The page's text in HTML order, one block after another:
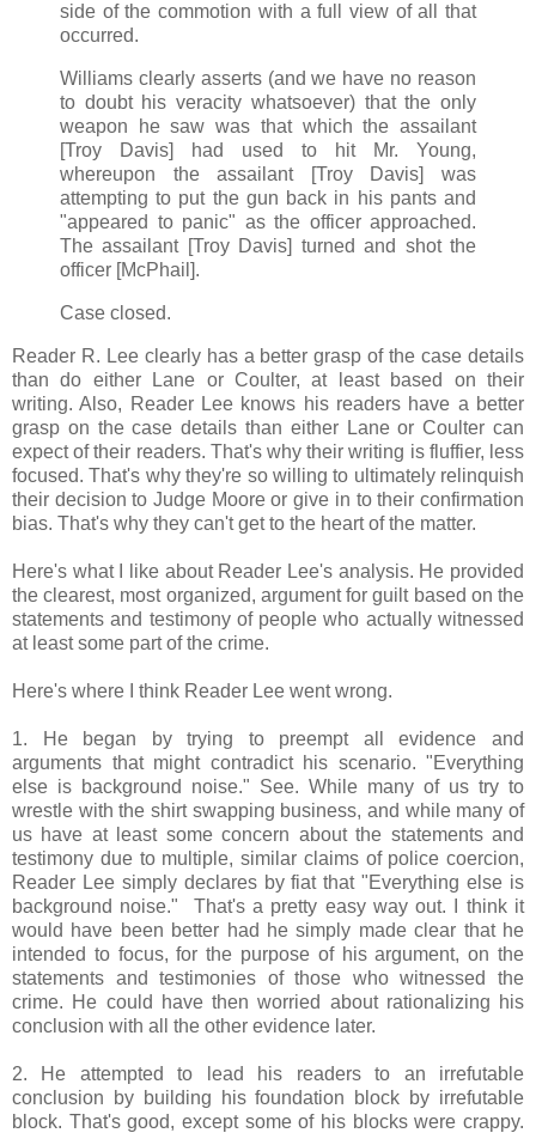
side of the commotion with a full view of all that
occurred.
Williams clearly asserts (and we have no reason
to doubt his veracity whatsoever) that the only
weapon he saw was that which the assailant
[Troy Davis] had used to hit Mr. Young,
whereupon the assailant [Troy Davis] was
attempting to put the gun back in his pants and
"appeared to panic" as the officer approached.
The assailant [Troy Davis] turned and shot the
officer [McPhail].
Case closed.
Reader R. Lee clearly has a better grasp of the case details
than do either Lane or Coulter, at least based on their
writing. Also, Reader Lee knows his readers have a better
grasp on the case details than either Lane or Coulter can
expect of their readers. That's why their writing is fluffier, less
focused. That's why they're so willing to ultimately relinquish
their decision to Judge Moore or give in to their confirmation
bias. That's why they can't get to the heart of the matter.
Here's what I like about Reader Lee's analysis. He provided
the clearest, most organized, argument for guilt based on the
statements and testimony of people who actually witnessed
at least some part of the crime.
Here's where I think Reader Lee went wrong.
1. He began by trying to preempt all evidence and
arguments that might contradict his scenario. "Everything
else is background noise." See. While many of us try to
wrestle with the shirt swapping business, and while many of
us have at least some concern about the statements and
testimony due to multiple, similar claims of police coercion,
Reader Lee simply declares by fiat that "Everything else is
background noise." That's a pretty easy way out. I think it
would have been better had he simply made clear that he
intended to focus, for the purpose of his argument, on the
statements and testimonies of those who witnessed the
crime. He could have then worried about rationalizing his
conclusion with all the other evidence later.
2. He attempted to lead his readers to an irrefutable
conclusion by building his foundation block by irrefutable
block. That's good, except some of his blocks were crappy.